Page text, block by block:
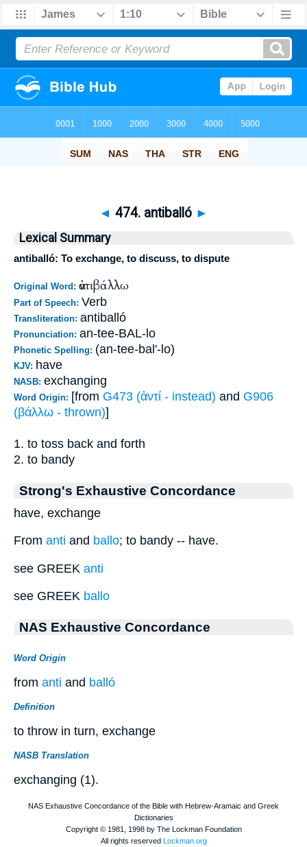
◄ 474. antiballó ►
Lexical Summary
antiballó: To exchange, to discuss, to dispute
Original Word: ἀντιβάλλω
Part of Speech: Verb
Transliteration: antiballó
Pronunciation: an-tee-BAL-lo
Phonetic Spelling: (an-tee-bal'-lo)
KJV: have
NASB: exchanging
Word Origin: [from G473 (ἀντί - instead) and G906
(βάλλω - thrown)]
1. to toss back and forth
2. to bandy
Strong's Exhaustive Concordance
have, exchange
From anti and ballo; to bandy -- have.
see GREEK anti
see GREEK ballo
NAS Exhaustive Concordance
Word Origin
from anti and balló
Definition
to throw in turn, exchange
NASB Translation
exchanging (1).